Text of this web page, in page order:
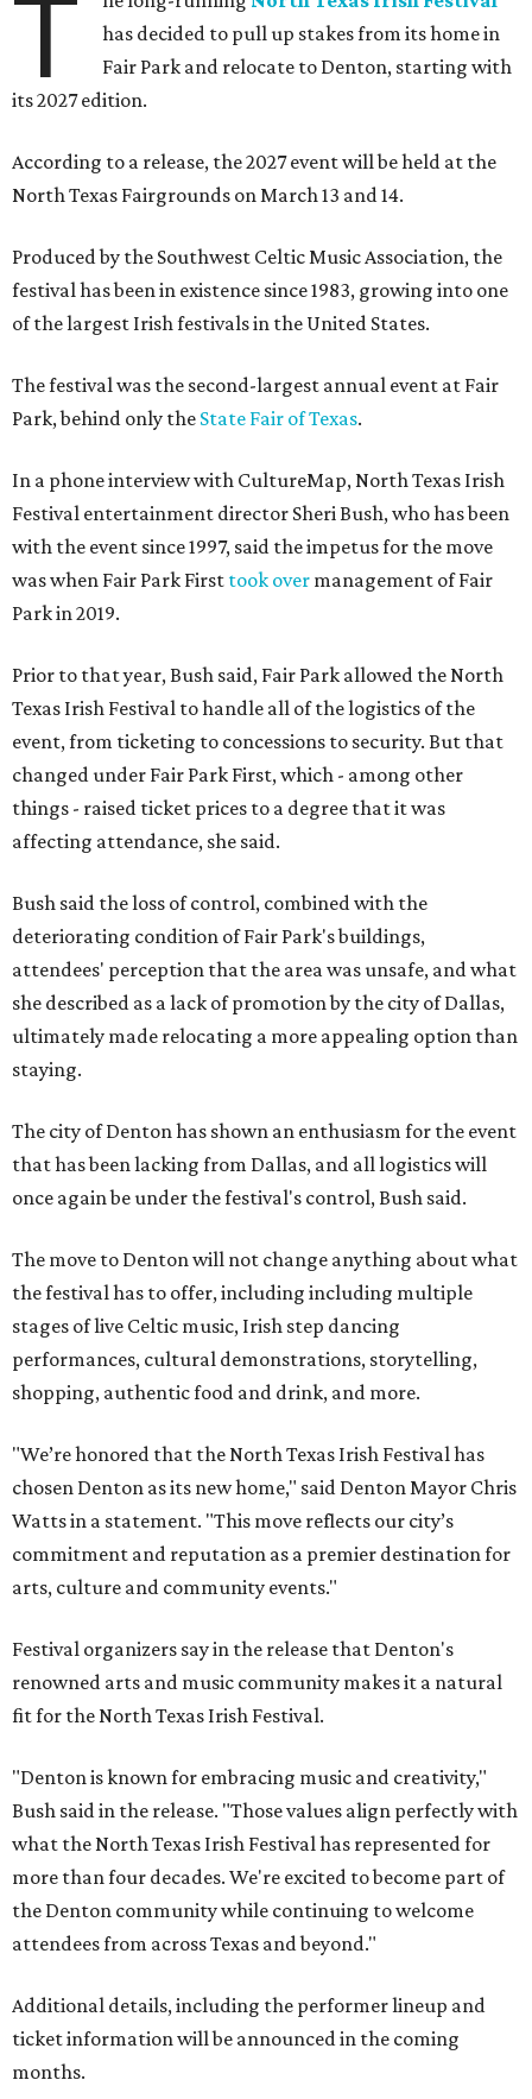
T
has decided to pull up stakes from its home in
Fair Park and relocate to Denton, starting with
its 2027 edition.
According to a release, the 2027 event will be held at the
North Texas Fairgrounds on March 13 and 14.
Produced by the Southwest Celtic Music Association, the
festival has been in existence since 1983, growing into one
of the largest Irish festivals in the United States.
The festival was the second-largest annual event at Fair
Park, behind only the State Fair of Texas.
In a phone interview with CultureMap, North Texas Irish
Festival entertainment director Sheri Bush, who has been
with the event since 1997, said the impetus for the move
was when Fair Park First took over management of Fair
Park in 2019.
Prior to that year, Bush said, Fair Park allowed the North
Texas Irish Festival to handle all of the logistics of the
event, from ticketing to concessions to security. But that
changed under Fair Park First, which - among other
things - raised ticket prices to a degree that it was
affecting attendance, she said.
Bush said the loss of control, combined with the
deteriorating condition of Fair Park's buildings,
attendees' perception that the area was unsafe, and what
she described as a lack of promotion by the city of Dallas,
ultimately made relocating a more appealing option than
staying.
The city of Denton has shown an enthusiasm for the event
that has been lacking from Dallas, and all logistics will
once again be under the festival's control, Bush said.
The move to Denton will not change anything about what
the festival has to offer, including including multiple
stages of live Celtic music, Irish step dancing
performances, cultural demonstrations, storytelling,
shopping, authentic food and drink, and more.
"We’re honored that the North Texas Irish Festival has
chosen Denton as its new home," said Denton Mayor Chris
Watts in a statement. "This move reflects our city’s
commitment and reputation as a premier destination for
arts, culture and community events."
Festival organizers say in the release that Denton's
renowned arts and music community makes it a natural
fit for the North Texas Irish Festival.
"Denton is known for embracing music and creativity,"
Bush said in the release. "Those values align perfectly with
what the North Texas Irish Festival has represented for
more than four decades. We're excited to become part of
the Denton community while continuing to welcome
attendees from across Texas and beyond."
Additional details, including the performer lineup and
ticket information will be announced in the coming
months.